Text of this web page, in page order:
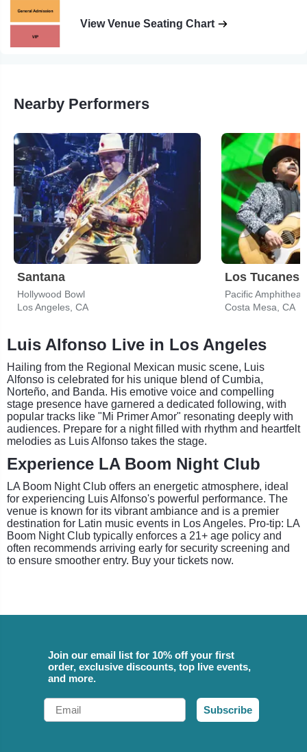
View Venue Seating Chart
Nearby Performers
Santana
Hollywood Bowl
Los Angeles, CA
Los Tucanes
Pacific
Costa Mesa, CA
Luis Alfonso Live in Los Angeles
Hailing from the Regional Mexican music scene, Luis
Alfonso is celebrated for his unique blend of Cumbia,
Norteño, and Banda. His emotive voice and compelling
stage presence have garnered a dedicated following, with
popular tracks like "Mi Primer Amor" resonating deeply with
audiences. Prepare for a night filled with rhythm and heartfelt
melodies as Luis Alfonso takes the stage.
Experience LA Boom Night Club
LA Boom Night Club offers an energetic atmosphere, ideal
for experiencing Luis Alfonso's powerful performance. The
venue is known for its vibrant ambiance and is a premier
destination for Latin music events in Los Angeles. Pro-tip: LA
Boom Night Club typically enforces a 21+ age policy and
often recommends arriving early for security screening and
to ensure smoother entry. Buy your tickets now.
Join our email list for 10% off your first
order, exclusive discounts, top live events,
and more.
Email
Subscribe